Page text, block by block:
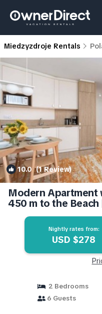
Miedzyzdroje Rentals
10.0(1 Review)
Modern Apartment
450 m to the
Miedzyzdroje
Nightly rates from:
USD $278
2 Bedrooms
6 Guests